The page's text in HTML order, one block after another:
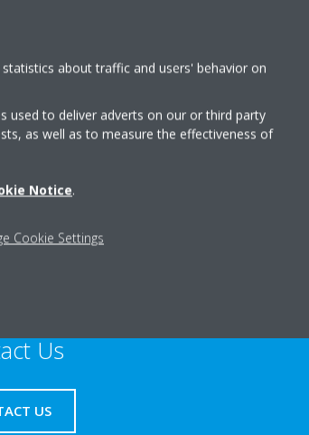
Expert
+44 0 800 002 9175
Us
US
about traffic and users' behavior on
used to deliver adverts on our or third party
as well as to measure the effectiveness of
Notice.
Cookie Settings